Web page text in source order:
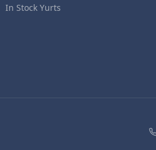
In Stock Yurts